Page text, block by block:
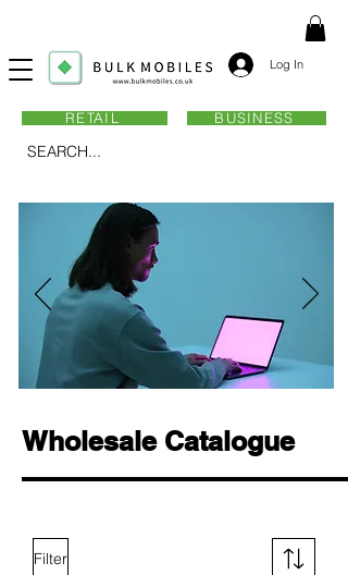
Log In
SEARCH...
RETAIL BUSINESS
Wholesale Catalogue
Filter